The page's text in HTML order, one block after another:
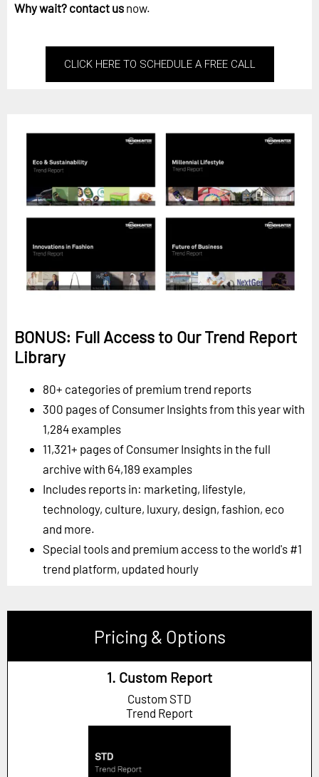
Why wait? contact us now.
CLICK HERE TO SCHEDULE A FREE CALL
BONUS: Full Access to Our Trend Report
Library
80+ categories of premium trend reports
300 pages of Consumer Insights from this year with
1,284 examples
11,321+ pages of Consumer Insights in the full
archive with 64,189 examples
Includes reports in: marketing, lifestyle,
technology, culture, luxury, design, fashion, eco
and more.
Special tools and premium access to the world's #1
trend platform, updated hourly
Pricing & Options
1. Custom Report
Custom STD
Trend Report